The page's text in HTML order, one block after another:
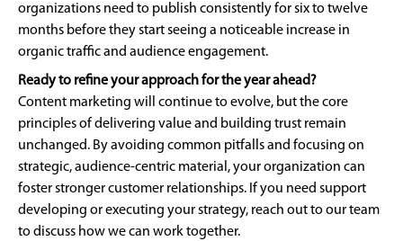
organizations need to publish consistently for six to twelve
months before they start seeing a noticeable increase in
organic traffic and audience engagement.
Ready to refine your approach for the year ahead?
Content marketing will continue to evolve, but the core
principles of delivering value and building trust remain
unchanged. By avoiding common pitfalls and focusing on
strategic, audience-centric material, your organization can
foster stronger customer relationships. If you need support
developing or executing your strategy, reach out to our team
to discuss how we can work together.